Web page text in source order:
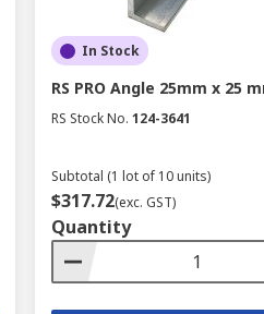
In Stock
RS PRO Angle 25mm x 25
RS Stock No. 124-3641
Subtotal (1 lot of 10 units)
$317.72(exc. GST)
Quantity